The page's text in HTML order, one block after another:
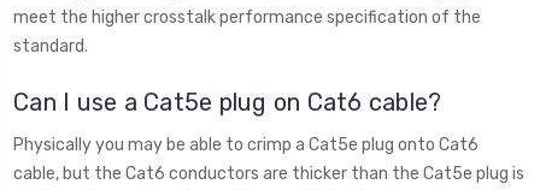
meet the higher crosstalk performance specification of the
standard.
Can I use a Cat5e plug on Cat6 cable?
Physically you may be able to crimp a Cat5e plug onto Cat6
cable, but the Cat6 conductors are thicker than the Cat5e plug is